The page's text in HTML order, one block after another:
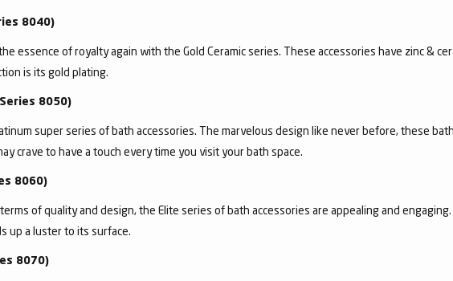
8040)
essence of royalty again with the Gold Ceramic series. These accessories have zinc &
is its gold plating.
8050)
super series of bath accessories. The marvelous design like never before, these
crave to have a touch every time you visit your bath space.
8060)
of quality and design, the Elite series of bath accessories are appealing and
up a luster to its surface.
8070)